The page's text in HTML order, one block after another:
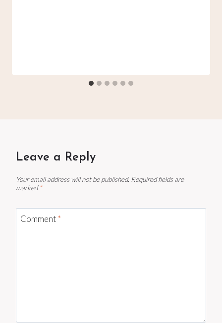
Leave a Reply
Your email address will not be published. Required fields are
marked *
Comment*